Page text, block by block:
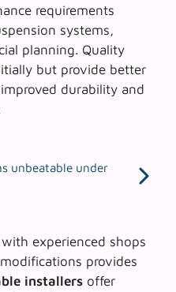
requirements
systems,
planning. Quality
but provide better
durability and
unbeatable under
experienced shops
provides
installers offer